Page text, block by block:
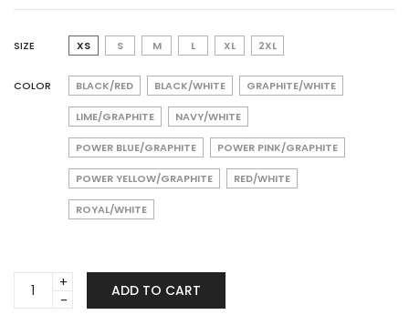
SIZE XS S M L XL 2XL
COLOR BLACK/RED BLACK/WHITE GRAPHITE/WHITE
LIME/GRAPHITE NAVY/WHITE
POWER BLUE/GRAPHITE POWER PINK/GRAPHITE
POWER YELLOW/GRAPHITE RED/WHITE
ROYAL/WHITE
Augusta
Sportswear
ADD TO CART